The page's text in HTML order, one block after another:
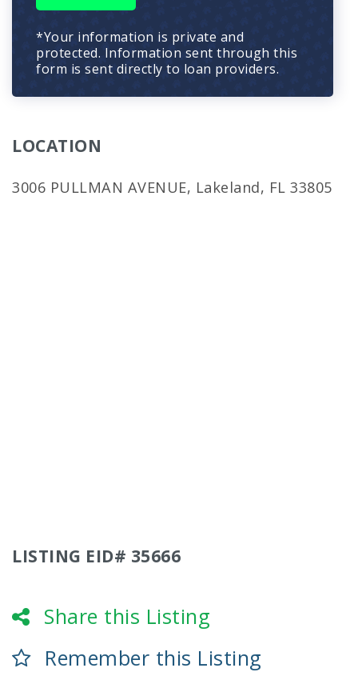
*Your information is private and
protected. Information sent through this
form is sent directly to loan providers.
LOCATION
3006 PULLMAN AVENUE, Lakeland, FL 33805
LISTING EID# 35666
Share this Listing
Remember this Listing